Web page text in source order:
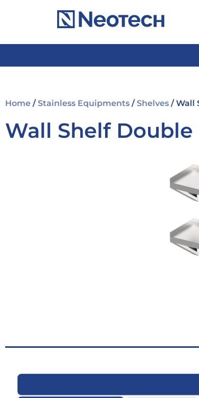
Home /Stainless Equipments /Shelves / Wall
Wall Shelf Double